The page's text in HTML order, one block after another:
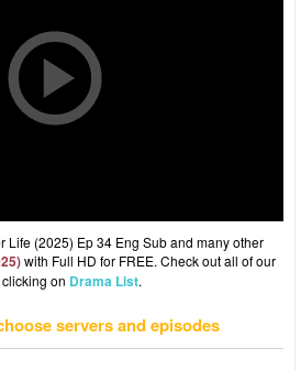
Life (2025) Ep 34 Eng Sub and many other
with Full HD for FREE. Check out all of our
on Drama List.
servers and episodes